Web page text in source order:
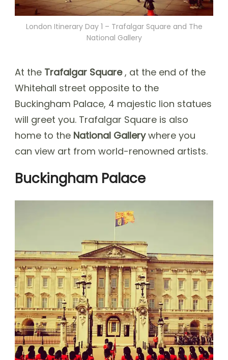
London Itinerary Day 1 – Trafalgar Square and The
National Gallery
At the Trafalgar Square, at the end of the
Whitehall street opposite to the
Buckingham Palace, 4 majestic lion statues
will greet you. Trafalgar Square is also
home to the National Gallerywhere you
can view art from world-renowned artists.
Buckingham Palace